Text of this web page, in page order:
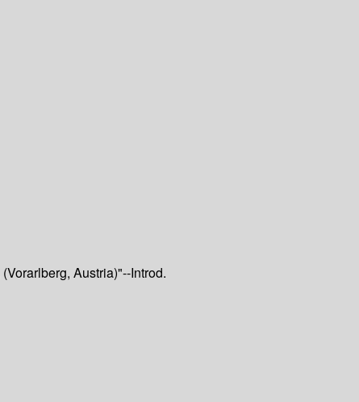
Austria)"--Introd.